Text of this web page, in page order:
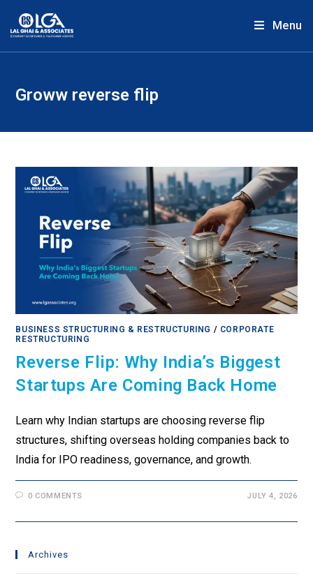
Menu
Groww reverse flip
BUSINESS STRUCTURING & RESTRUCTURING / CORPORATE
RESTRUCTURING
Reverse Flip: Why India’s Biggest
Startups Are Coming Back Home
Learn why Indian startups are choosing reverse flip
structures, shifting overseas holding companies back to
India for IPO readiness, governance, and growth.
0 COMMENTS JULY 4, 2026
Archives